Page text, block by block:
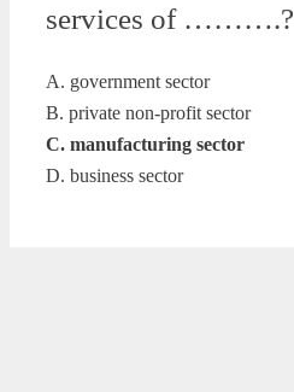
services of ……….?
A. government sector
B. private non-profit sector
C. manufacturing sector
D. business sector